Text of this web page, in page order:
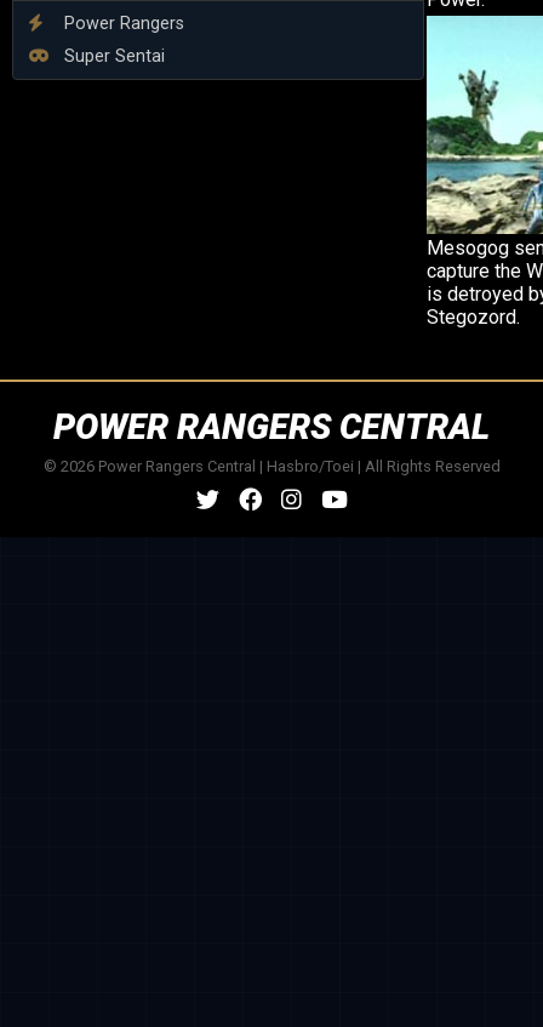
Power Rangers
Super Sentai
Mesogog
capture the
is detroyed
Stegozord.
POWER RANGERS CENTRAL
© 2026 Power Rangers Central | Hasbro/Toei | All Rights Reserved